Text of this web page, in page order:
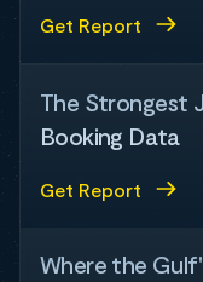
Get Report
The Strongest
Booking Data
Get Report
Where the